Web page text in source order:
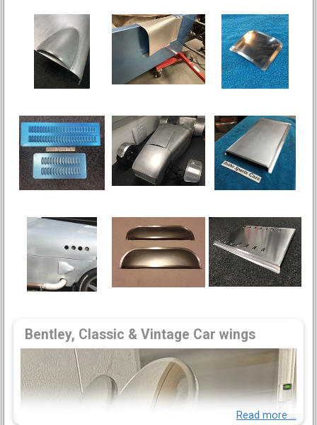
Bentley, Classic & Vintage Car wings
Read more ...